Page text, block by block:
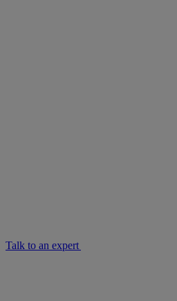
Talk to an expert